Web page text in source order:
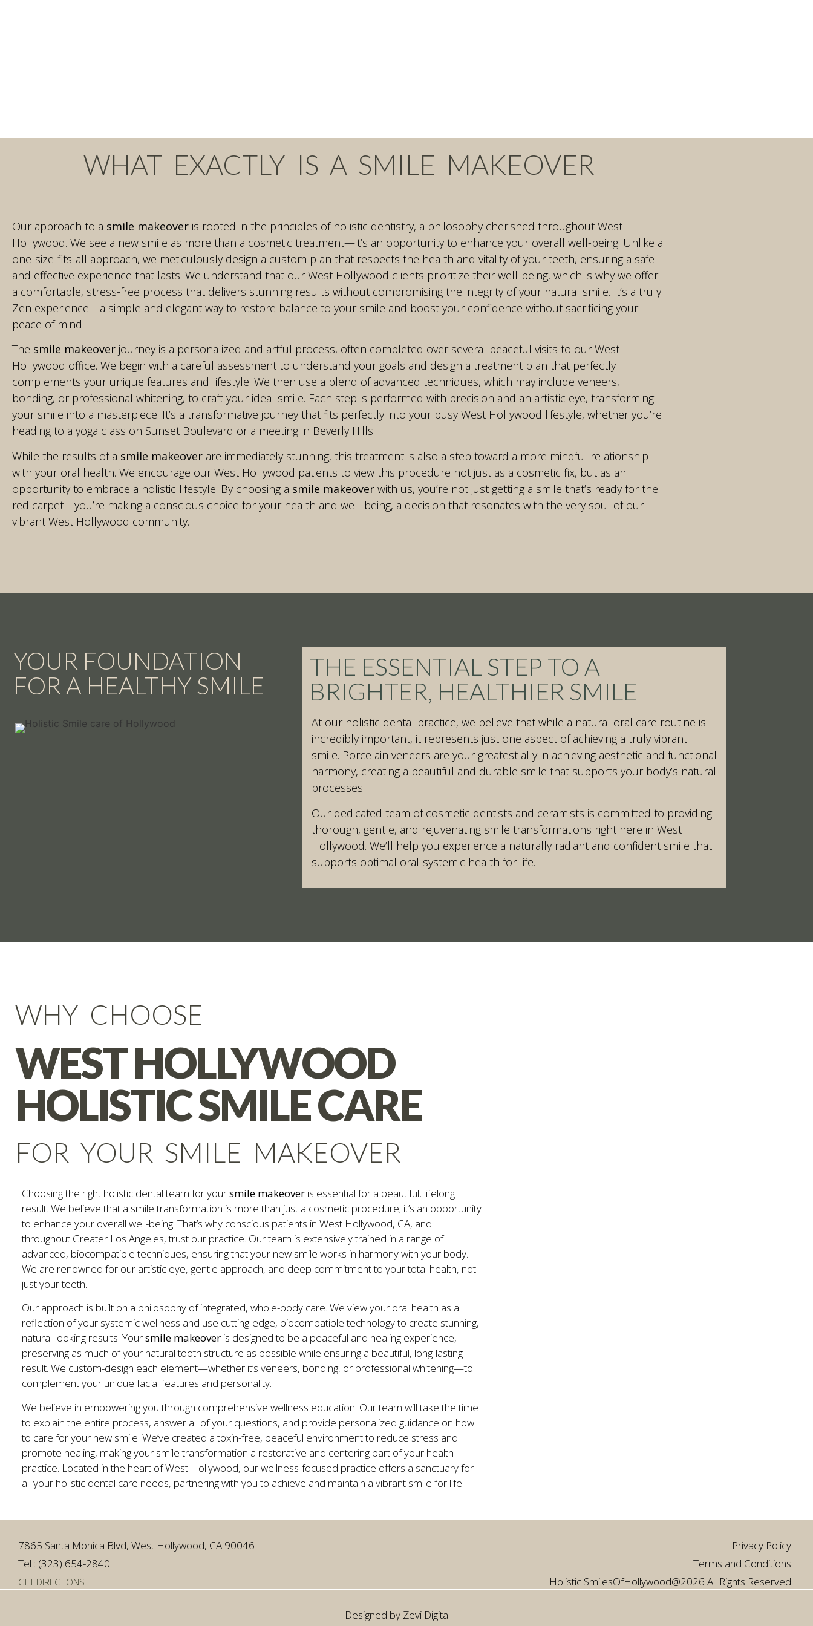
WHAT EXACTLY IS A SMILE MAKEOVER
Our approach to a smile makeover is rooted in the principles of holistic dentistry, a philosophy cherished throughout West
Hollywood. We see a new smile as more than a cosmetic treatment—it’s an opportunity to enhance your overall well-being. Unlike a
one-size-fits-all approach, we meticulously design a custom plan that respects the health and vitality of your teeth, ensuring a safe
and effective experience that lasts. We understand that our West Hollywood clients prioritize their well-being, which is why we offer
a comfortable, stress-free process that delivers stunning results without compromising the integrity of your natural smile. It’s a truly
Zen experience—a simple and elegant way to restore balance to your smile and boost your confidence without sacrificing your
peace of mind.
The smile makeover journey is a personalized and artful process, often completed over several peaceful visits to our West
Hollywood office. We begin with a careful assessment to understand your goals and design a treatment plan that perfectly
complements your unique features and lifestyle. We then use a blend of advanced techniques, which may include veneers,
bonding, or professional whitening, to craft your ideal smile. Each step is performed with precision and an artistic eye, transforming
your smile into a masterpiece. It’s a transformative journey that fits perfectly into your busy West Hollywood lifestyle, whether you’re
heading to a yoga class on Sunset Boulevard or a meeting in Beverly Hills.
While the results of a smile makeover are immediately stunning, this treatment is also a step toward a more mindful relationship
with your oral health. We encourage our West Hollywood patients to view this procedure not just as a cosmetic fix, but as an
opportunity to embrace a holistic lifestyle. By choosing a smile makeover with us, you’re not just getting a smile that’s ready for the
red carpet—you’re making a conscious choice for your health and well-being, a decision that resonates with the very soul of our
vibrant West Hollywood community.
YOUR FOUNDATION
FOR A HEALTHY SMILE
THE ESSENTIAL STEP TO A
BRIGHTER, HEALTHIER SMILE
At our holistic dental practice, we believe that while a natural oral care routine is
incredibly important, it represents just one aspect of achieving a truly vibrant
smile. Porcelain veneers are your greatest ally in achieving aesthetic and functional
harmony, creating a beautiful and durable smile that supports your body’s natural
processes.
Our dedicated team of cosmetic dentists and ceramists is committed to providing
thorough, gentle, and rejuvenating smile transformations right here in West
Hollywood. We’ll help you experience a naturally radiant and confident smile that
supports optimal oral-systemic health for life.
WHY CHOOSE
WEST HOLLYWOOD
HOLISTIC SMILE CARE
FOR YOUR SMILE MAKEOVER
Choosing the right holistic dental team for yoursmile makeover is essential for a beautiful, lifelong
result. We believe that a smile transformation is more than just a cosmetic procedure; it’s an opportunity
to enhance your overall well-being. That’s why conscious patients in West Hollywood, CA, and
throughout Greater Los Angeles, trust our practice. Our team is extensively trained in a range of
advanced, biocompatible techniques, ensuring that your new smile works in harmony with your body.
We are renowned for our artistic eye, gentle approach, and deep commitment to your total health, not
just your teeth.
Our approach is built on a philosophy of integrated, whole-body care. We view your oral health as a
reflection of your systemic wellness and use cutting-edge, biocompatible technology to create stunning,
natural-looking results. Yoursmile makeover is designed to be a peaceful and healing experience,
preserving as much of your natural tooth structure as possible while ensuring a beautiful, long-lasting
result. We custom-design each element—whether it’s veneers, bonding, or professional whitening—to
complement your unique facial features and personality.
We believe in empowering you through comprehensive wellness education. Our team will take the time
to explain the entire process, answer all of your questions, and provide personalized guidance on how
to care for your new smile. We’ve created a toxin-free, peaceful environment to reduce stress and
promote healing, making your smile transformation a restorative and centering part of your health
practice. Located in the heart of West Hollywood, our wellness-focused practice offers a sanctuary for
all your holistic dental care needs, partnering with you to achieve and maintain a vibrant smile for life.
7865 Santa Monica Blvd, West Hollywood, CA 90046
Tel : (323) 654-2840
GET DIRECTIONS
Privacy Policy
Terms and Conditions
Holistic SmilesOfHollywood@2026 All Rights Reserved
Designed by Zevi Digital